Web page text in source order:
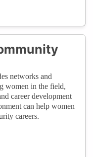
networks and
women in the field,
career development
can help women
careers.